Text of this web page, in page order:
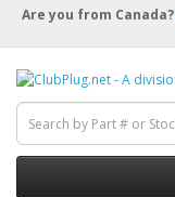
Are you from Canada?